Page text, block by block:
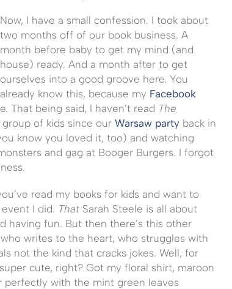
Now, I have a small confession. I took about
two months off of our book business. A
month before baby to get my mind (and
house) ready. And a month after to get
ourselves into a good groove here. You
already know this, because my Facebook
That being said, I haven’t read The
of kids since our Warsaw party back in
know you loved it, too) and watching
and gag at Booger Burgers. I forgot
read my books for kids and want to
I did. That Sarah Steele is all about
having fun. But then there’s this other
writes to the heart, who struggles with
not the kind that cracks jokes. Well, for
cute, right? Got my floral shirt, maroon
perfectly with the mint green leaves